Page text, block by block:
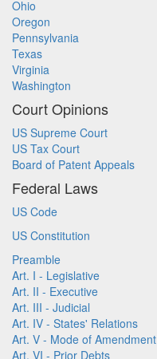
Ohio
Oregon
Pennsylvania
Texas
Virginia
Washington
Court Opinions
US Supreme Court
US Tax Court
Board of Patent Appeals
Federal Laws
US Code
US Constitution
Preamble
Art. I - Legislative
Art. II - Executive
Art. III - Judicial
Art. IV - States' Relations
Art. V - Mode of Amendment
Art. VI - Prior Debts